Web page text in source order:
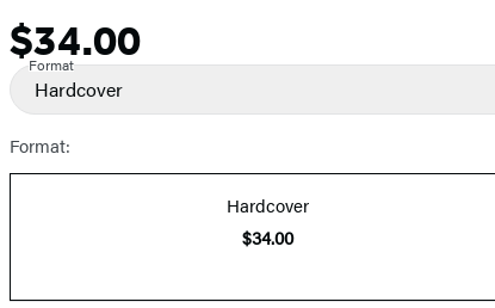
Price
$34.00
Format
Hardcover
Format:
Hardcover
$34.00